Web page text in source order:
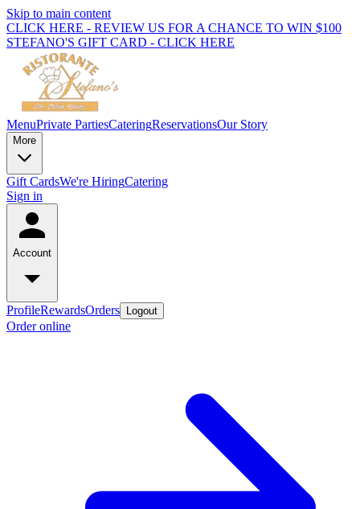
Skip to main content
CLICK HERE - REVIEW US FOR A CHANCE TO WIN $100
STEFANO'S GIFT CARD - CLICK HERE
MenuPrivate PartiesCateringReservationsOur Story
More
Gift CardsWe're HiringCatering
Sign in
Account
ProfileRewardsOrders Logout
Order online